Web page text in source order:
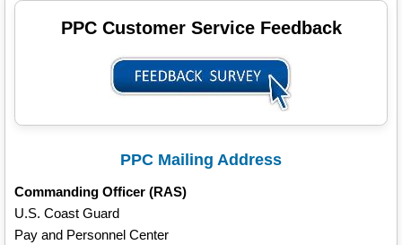
PPC Customer Service Feedback
PPC Mailing Address
Commanding Officer (RAS)
U.S. Coast Guard
Pay and Personnel Center